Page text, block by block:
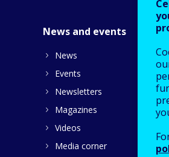
News and events
News
Events
Newsletters
Magazines
Videos
Media corner